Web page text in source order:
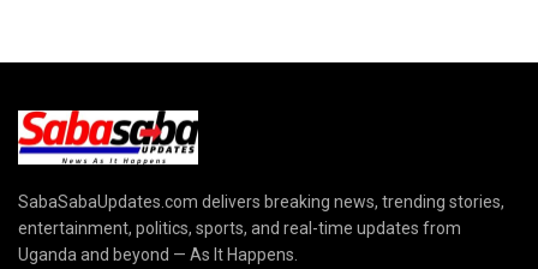
SabaSabaUpdates.com delivers breaking news, trending stories,
entertainment, politics, sports, and real-time updates from
Uganda and beyond — As It Happens.